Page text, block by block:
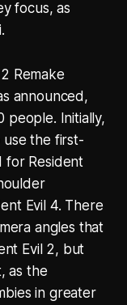
focus, as
Remake
announced,
people. Initially,
the first-
for Resident
Evil 4. There
angles that
Evil 2, but
as the
in greater